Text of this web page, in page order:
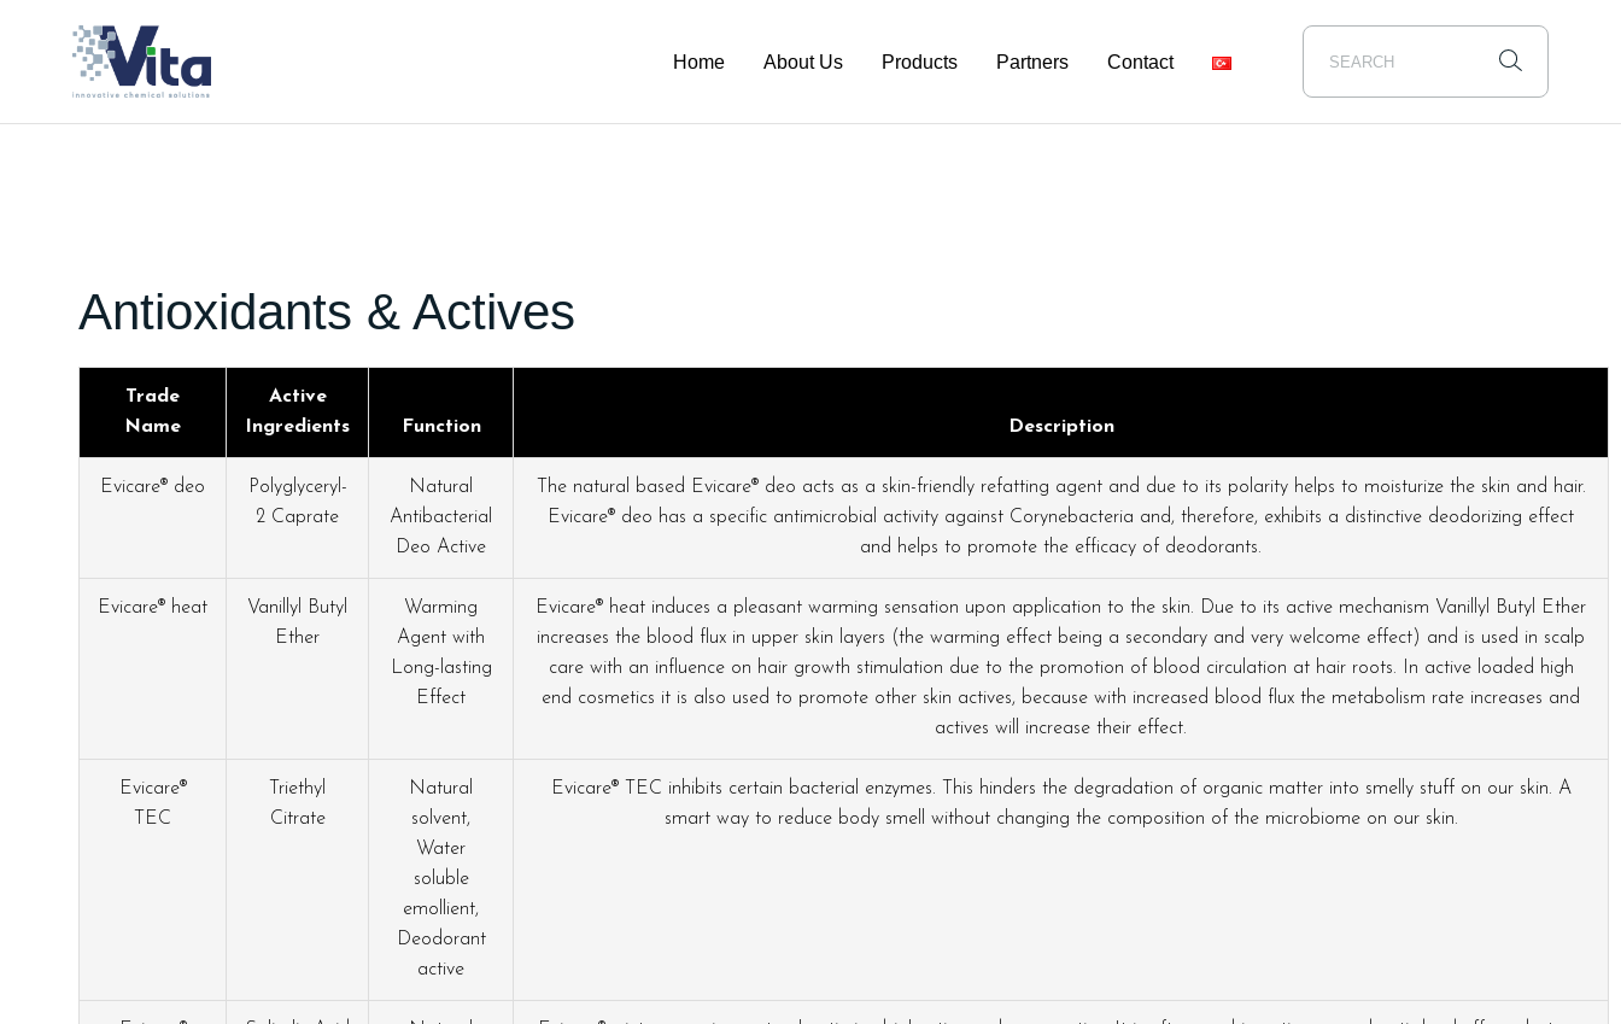
Home About Us Products Partners Contact
Antioxidants & Actives
Trade
Name
Active
Ingredients
Function Description
Evicare® deo
Polyglyceryl-
2 Caprate
Natural
Antibacterial
Deo Active
The natural based Evicare® deo acts as a skin-friendly refatting agent and due to its polarity helps to moisturize the skin and hair.
Evicare® deo has a specific antimicrobial activity against Corynebacteria and, therefore, exhibits a distinctive deodorizing effect
and helps to promote the efficacy of deodorants.
Evicare® heat
Vanillyl Butyl
Ether
Warming
Agent with
Long-lasting
Effect
Evicare® heat induces a pleasant warming sensation upon application to the skin. Due to its active mechanism Vanillyl Butyl Ether
increases the blood flux in upper skin layers (the warming effect being a secondary and very welcome effect) and is used in scalp
care with an influence on hair growth stimulation due to the promotion of blood circulation at hair roots. In active loaded high
end cosmetics it is also used to promote other skin actives, because with increased blood flux the metabolism rate increases and
actives will increase their effect.
Evicare®
TEC
Triethyl
Citrate
Natural
solvent,
Water
soluble
emollient,
Deodorant
active
Evicare® TEC inhibits certain bacterial enzymes. This hinders the degradation of organic matter into smelly stuff on our skin. A
smart way to reduce body smell without changing the composition of the microbiome on our skin.